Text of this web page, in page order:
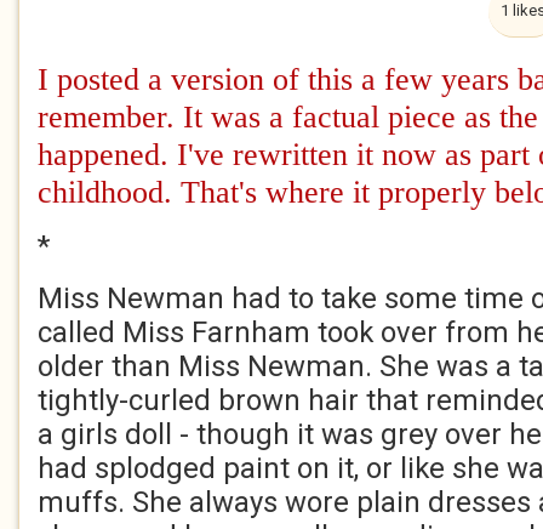
1
I posted a version of this a few years
remember. It was a factual piece as
happened. I've rewritten it now as
childhood. That's where it properly
*
Miss Newman had to take some time
called Miss Farnham took over from
older than Miss Newman. She was a
tightly-curled brown hair that
a girls doll - though it was grey over
had splodged paint on it, or like she
muffs. She always wore plain dresses